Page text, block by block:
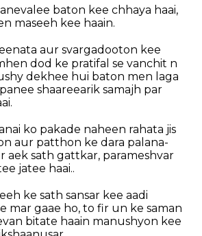
baton kee chhaya haai,
maseeh kee haain.
aur svargadooton kee
dod ke pratifal se vanchit n
dekhee hui baton men laga
shaareearik samajh par
ko pakade naheen rahata jis
aur patthon ke dara palana-
aek sath gattkar, parameshvar
jatee haai..
ke sath sansar kee aadi
mar gaae ho, to fir un ke saman
bitate haain manushyon kee